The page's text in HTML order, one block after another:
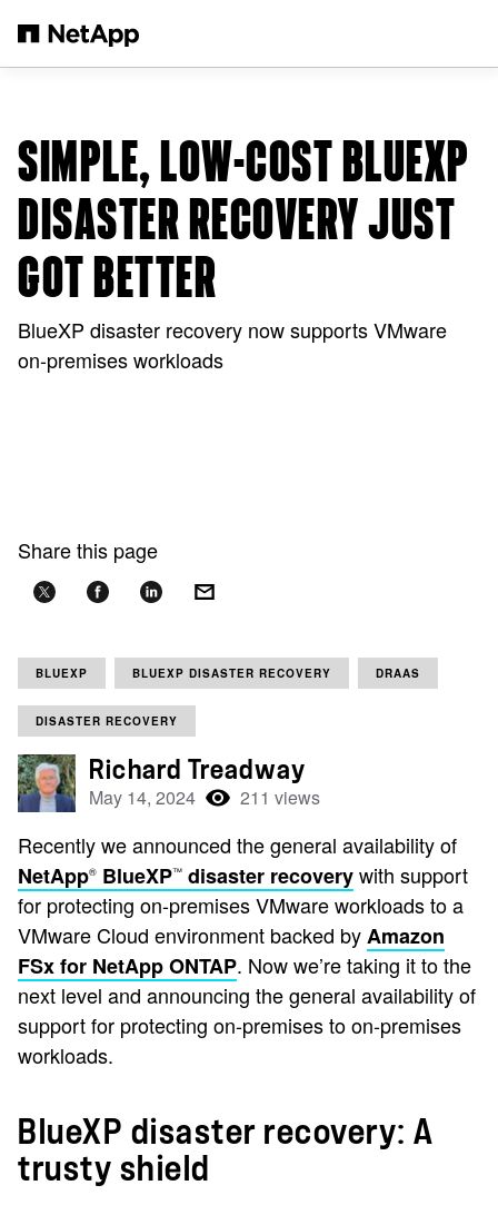
SIMPLE, LOW-COST BLUEXP
DISASTER RECOVERY JUST
GOT BETTER
BlueXP disaster recovery now supports VMware
on-premises workloads
Share this page
BLUEXP BLUEXP DISASTER RECOVERY DRAAS
DISASTER RECOVERY
Richard Treadway
May 14, 2024 211 views
Recently we announced the general availability of
NetApp® BlueXP™ disaster recoverywith support
for protecting on-premises VMware workloads to a
VMware Cloud environment backed byAmazon
FSx for NetApp ONTAP. Now we’re taking it to the
next level and announcing the general availability of
support for protecting on-premises to on-premises
workloads.
BlueXP disaster recovery: A
trusty shield